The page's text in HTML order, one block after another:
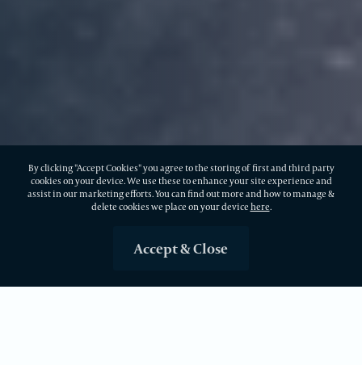
By clicking "Accept Cookies" you agree to the storing of first and third party
cookies on your device. We use these to enhance your site experience and
assist in our marketing efforts. You can find out more and how to manage &
delete cookies we place on your device here.
Accept & Close